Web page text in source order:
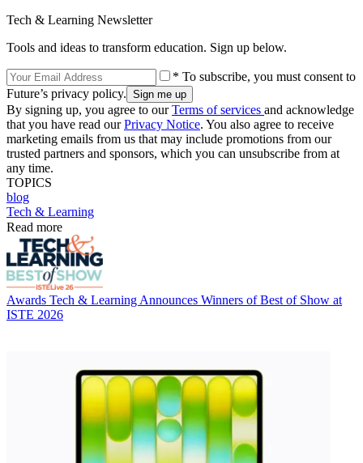
Tech & Learning Newsletter
Tools and ideas to transform education. Sign up below.
* To subscribe, you must consent to
Future’s privacy policy.
By signing up, you agree to ourTerms of services and acknowledge
that you have read ourPrivacy Notice. You also agree to receive
marketing emails from us that may include promotions from our
trusted partners and sponsors, which you can unsubscribe from at
any time.
TOPICS
blog
Tech & Learning
Read more
Awards Tech & Learning Announces Winners of Best of Show at
ISTE 2026